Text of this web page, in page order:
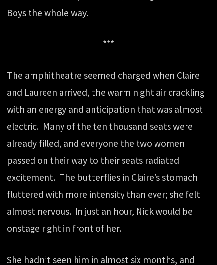
Boys the whole way.
***
The amphitheatre seemed charged when Claire
and Laureen arrived, the warm night air crackling
with an energy and anticipation that was almost
electric. Many of the ten thousand seats were
already filled, and everyone the two women
passed on their way to their seats radiated
excitement. The butterflies in Claire’s stomach
fluttered with more intensity than ever; she felt
almost nervous. In just an hour, Nick would be
onstage right in front of her.
She hadn’t seen him in almost six months, and